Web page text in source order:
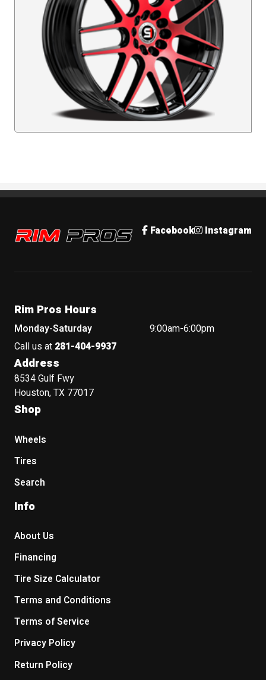
Rim Pros Facebook Instagram
Rim Pros Hours
Monday-Saturday
9:00am-6:00pm
Call us at 281-404-9937
Address
8534 Gulf Fwy
Houston, TX 77017
Shop
Wheels
Tires
Search
Info
About Us
Financing
Tire Size Calculator
Terms and Conditions
Terms of Service
Privacy Policy
Return Policy